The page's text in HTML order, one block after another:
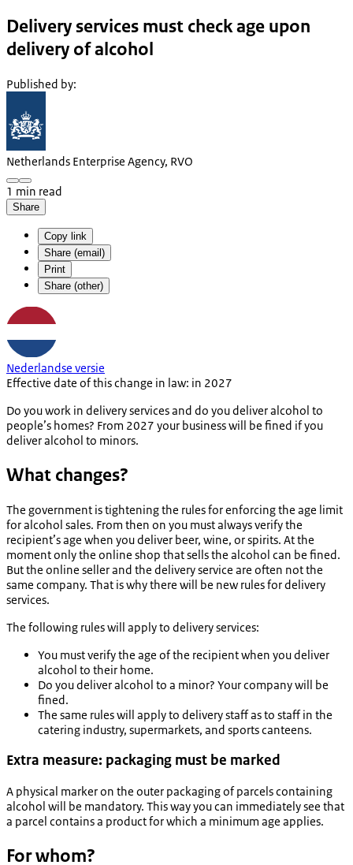
Delivery services must check age upon
delivery of alcohol
Published by:
Netherlands Enterprise Agency, RVO
1 min read
Share
Copy link
Share (email)
Print
Share (other)
Nederlandse versie
Effective date of this change in law: in 2027
Do you work in delivery services and do you deliver alcohol to
people’s homes? From 2027 your business will be fined if you
deliver alcohol to minors.
What changes?
The government is tightening the rules for enforcing the age limit
for alcohol sales. From then on you must always verify the
recipient’s age when you deliver beer, wine, or spirits. At the
moment only the online shop that sells the alcohol can be fined.
But the online seller and the delivery service are often not the
same company. That is why there will be new rules for delivery
services.
The following rules will apply to delivery services:
You must verify the age of the recipient when you deliver
alcohol to their home.
Do you deliver alcohol to a minor? Your company will be
fined.
The same rules will apply to delivery staff as to staff in the
catering industry, supermarkets, and sports canteens.
Extra measure: packaging must be marked
A physical marker on the outer packaging of parcels containing
alcohol will be mandatory. This way you can immediately see that
a parcel contains a product for which a minimum age applies.
For whom?